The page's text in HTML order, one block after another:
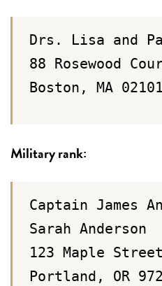
Drs. Lisa and
88 Rosewood
Boston, MA 02101
Military rank:
Captain James
Sarah Anderson
123 Maple Street
Portland, OR